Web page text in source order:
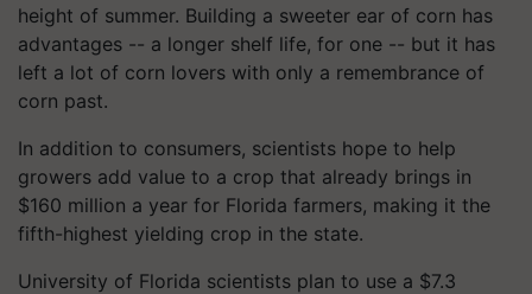
height of summer. Building a sweeter ear of corn has
advantages -- a longer shelf life, for one -- but it has
left a lot of corn lovers with only a remembrance of
corn past.
In addition to consumers, scientists hope to help
growers add value to a crop that already brings in
$160 million a year for Florida farmers, making it the
fifth-highest yielding crop in the state.
University of Florida scientists plan to use a $7.3